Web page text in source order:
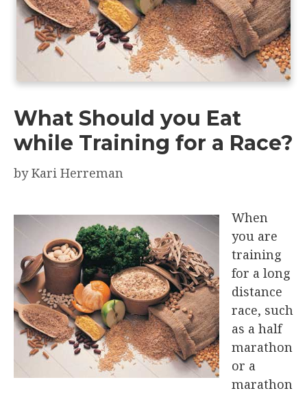
What Should you Eat
while Training for a Race?
byKari Herreman
When
you are
training
for a long
distance
race, such
as a half
marathon
or a
marathon